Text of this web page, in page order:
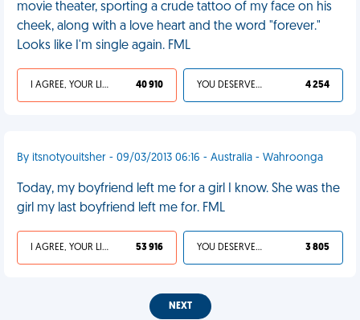
movie theater, sporting a crude tattoo of my face on his
cheek, along with a love heart and the word "forever."
Looks like I'm single again. FML
I AGREE, YOUR LIFE SUCKS 40 910 YOU DESERVED IT 4 254
By itsnotyouitsher - 09/03/2013 06:16 - Australia - Wahroonga
Today, my boyfriend left me for a girl I know. She was the
girl my last boyfriend left me for. FML
I AGREE, YOUR LIFE SUCKS 53 916 YOU DESERVED IT 3 805
NEXT